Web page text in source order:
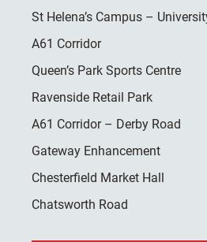
St Helena’s Campus –
A61 Corridor
Queen’s Park Sports Centre
Ravenside Retail Park
A61 Corridor – Derby Road
Gateway Enhancement
Chesterfield Market Hall
Chatsworth Road